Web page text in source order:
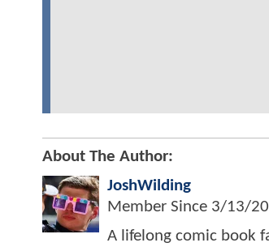
About The Author:
JoshWilding
Member Since 3/13/
A lifelong comic book